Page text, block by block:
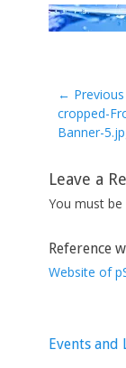
← Previous
Previous
post:
cropped-
Banner-
Leave a
You must be
Reference
Website of
Events and